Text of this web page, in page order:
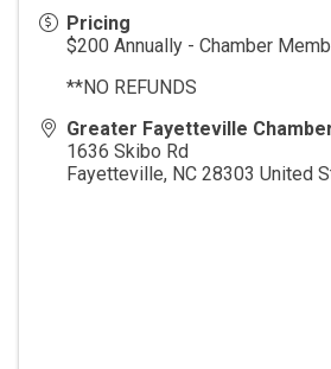
Pricing
$200 Annually - Chamber
**NO REFUNDS
Greater Fayetteville
1636 Skibo Rd
Fayetteville, NC 28303 United